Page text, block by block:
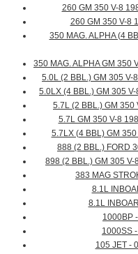
260 GM 350 V-8
260 GM 350 V-8
350 MAG. ALPHA (4
350 MAG. ALPHA GM 350
5.0L (2 BBL.) GM 305
5.0LX (4 BBL.) GM 305
5.7L (2 BBL.) GM
5.7L GM 350 V-8
5.7LX (4 BBL) GM
888 (2 BBL.) FORD
898 (2 BBL.) GM 305
383 MAG
8.1L
8.1L
1000BP
1000SS
105 JET -